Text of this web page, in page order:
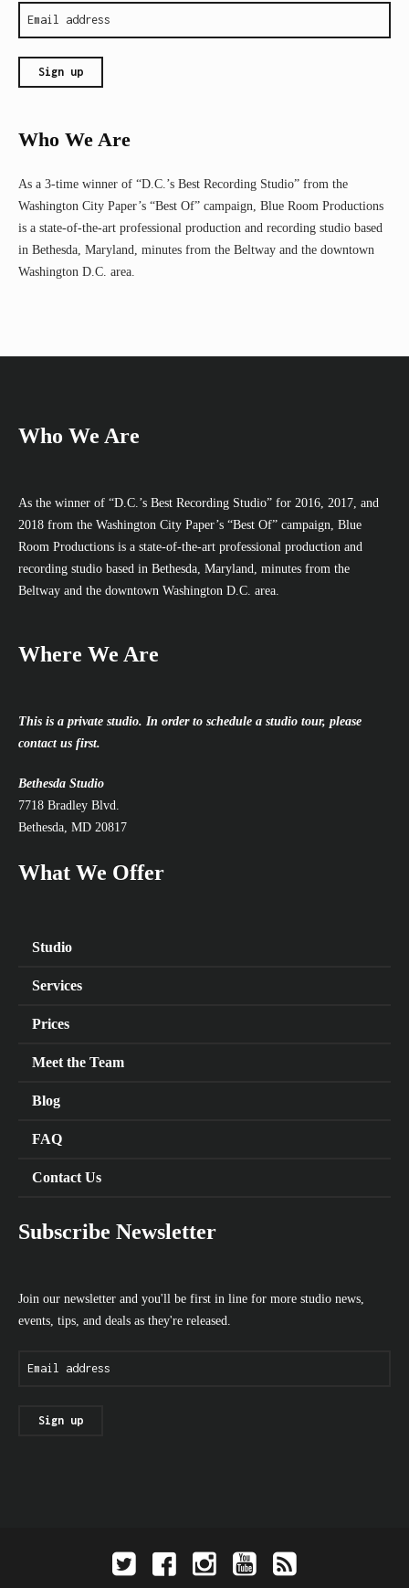
Who We Are
As a 3-time winner of “D.C.’s Best Recording Studio” from the
Washington City Paper’s “Best Of” campaign, Blue Room Productions
is a state-of-the-art professional production and recording studio based
in Bethesda, Maryland, minutes from the Beltway and the downtown
Washington D.C. area.
Who We Are
As the winner of “D.C.’s Best Recording Studio” for 2016, 2017, and
2018 from the Washington City Paper’s “Best Of” campaign, Blue
Room Productions is a state-of-the-art professional production and
recording studio based in Bethesda, Maryland, minutes from the
Beltway and the downtown Washington D.C. area.
Where We Are
This is a private studio. In order to schedule a studio tour, please
contact us first.
Bethesda Studio
7718 Bradley Blvd.
Bethesda, MD 20817
What We Offer
Studio
Services
Prices
Meet the Team
Blog
FAQ
Contact Us
Subscribe Newsletter
Join our newsletter and you'll be first in line for more studio news,
events, tips, and deals as they're released.